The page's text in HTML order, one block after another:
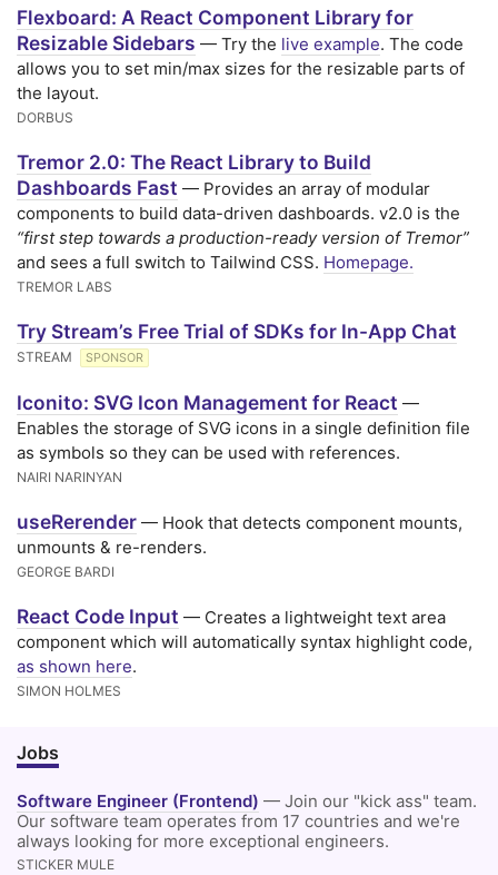
Flexboard: A React Component Library for
Resizable Sidebars — Try the live example. The code
allows you to set min/max sizes for the resizable parts of
the layout.
DORBUS
Tremor 2.0: The React Library to Build
Dashboards Fast — Provides an array of modular
components to build data-driven dashboards. v2.0 is the
“first step towards a production-ready version of Tremor”
and sees a full switch to Tailwind CSS. Homepage.
TREMOR LABS
Try Stream’s Free Trial of SDKs for In-App Chat
STREAM SPONSOR
Iconito: SVG Icon Management for React —
Enables the storage of SVG icons in a single definition file
as symbols so they can be used with references.
NAIRI NARINYAN
useRerender — Hook that detects component mounts,
unmounts & re-renders.
GEORGE BARDI
React Code Input — Creates a lightweight text area
component which will automatically syntax highlight code,
as shown here.
SIMON HOLMES
Jobs
Software Engineer (Frontend) — Join our "kick ass" team.
Our software team operates from 17 countries and we're
always looking for more exceptional engineers.
STICKER MULE